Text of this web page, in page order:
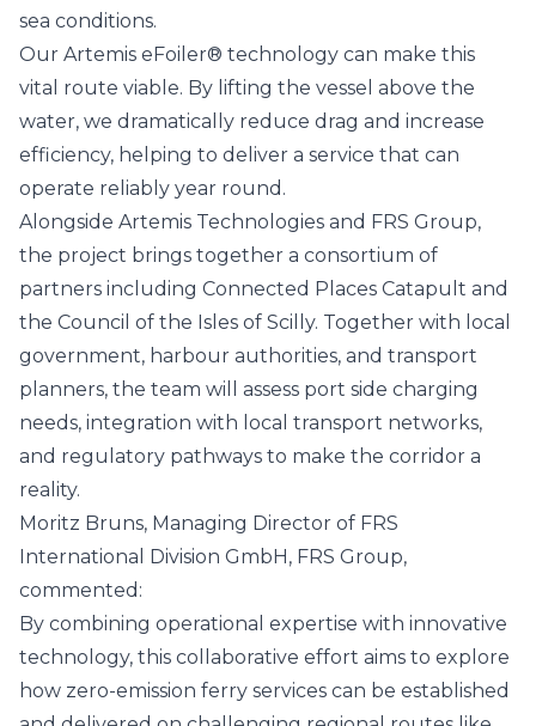
sea conditions.
Our Artemis eFoiler® technology can make this
vital route viable. By lifting the vessel above the
water, we dramatically reduce drag and increase
efficiency, helping to deliver a service that can
operate reliably year round.
Alongside Artemis Technologies and FRS Group,
the project brings together a consortium of
partners including Connected Places Catapult and
the Council of the Isles of Scilly. Together with local
government, harbour authorities, and transport
planners, the team will assess port side charging
needs, integration with local transport networks,
and regulatory pathways to make the corridor a
reality.
Moritz Bruns, Managing Director of FRS
International Division GmbH, FRS Group,
commented:
By combining operational expertise with innovative
technology, this collaborative effort aims to explore
how zero-emission ferry services can be established